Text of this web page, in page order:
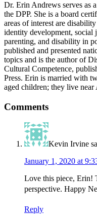
Dr. Erin Andrews serves as
the DPP. She is a board
areas of interest are
identity development, social
parenting, and disability in
published and presented
topics and is the author of
Cultural Competence,
Press. Erin is married with
aged children; they live near
Reader
Interactions
Comments
Kevin Irvine
January 1, 2020 at
Love this piece, Erin!
perspective. Happy
Reply